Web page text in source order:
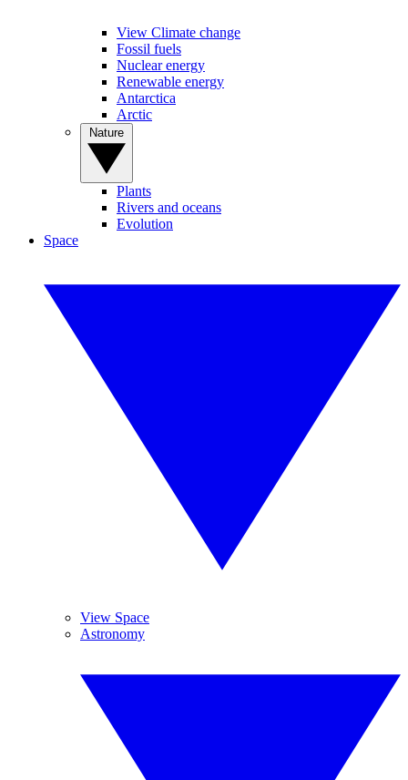
View Climate change
Fossil fuels
Nuclear energy
Renewable energy
Antarctica
Arctic
Plants
Rivers and oceans
Evolution
Space
View Space
Astronomy